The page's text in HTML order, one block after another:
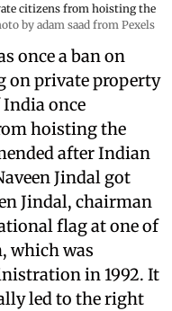
citizens from hoisting the
by adam saad from Pexels
once a ban on
on private property
once
hoisting the
after Indian
Jindal got
Jindal, chairman
flag at one of
which was
in 1992. It
led to the right